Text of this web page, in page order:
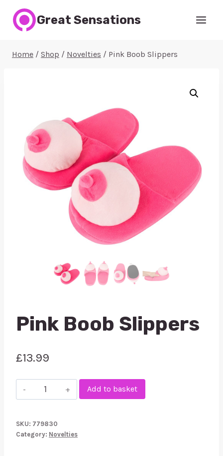
Great Sensations
Home / Shop / Novelties / Pink Boob Slippers
Pink Boob Slippers
£13.99
Pink
Boob
quantity
Add to basket
SKU: 779830
Category: Novelties